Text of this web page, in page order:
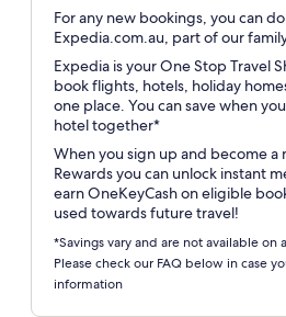
For any new bookings, you can
Expedia.com.au, part of our
Expedia is your One Stop Travel
book flights, hotels, holiday
one place. You can save when
hotel together*
When you sign up and become a
Rewards you can unlock instant
earn OneKeyCash on eligible
used towards future travel!
*Savings vary and are not available on
Please check our FAQ below in case
information